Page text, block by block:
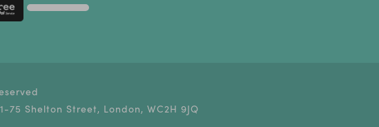
75 Shelton Street, London, WC2H 9JQ